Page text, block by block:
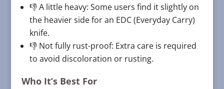
👎 A little heavy: Some users find it slightly on
the heavier side for an EDC (Everyday Carry)
knife.
👎 Not fully rust-proof: Extra care is required
to avoid discoloration or rusting.
Who It’s Best For